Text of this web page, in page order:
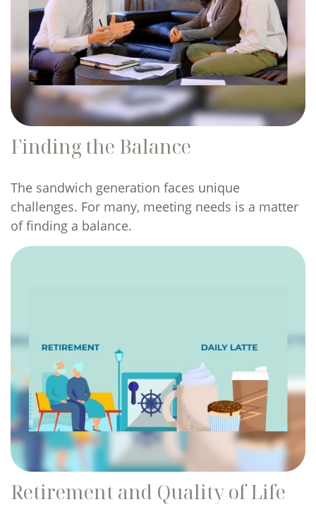
Finding the Balance
The sandwich generation faces unique
challenges. For many, meeting needs is a matter
of finding a balance.
Retirement and Quality of Life